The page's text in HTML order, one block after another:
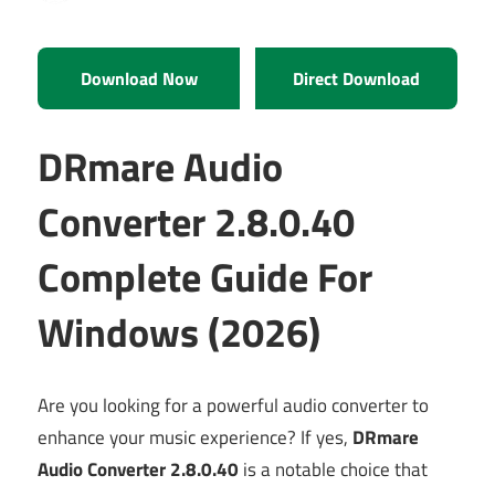
Download Now Direct Download
DRmare Audio
Converter 2.8.0.40
Complete Guide For
Windows (2026)
Are you looking for a powerful audio converter to
enhance your music experience? If yes, DRmare
Audio Converter 2.8.0.40 is a notable choice that